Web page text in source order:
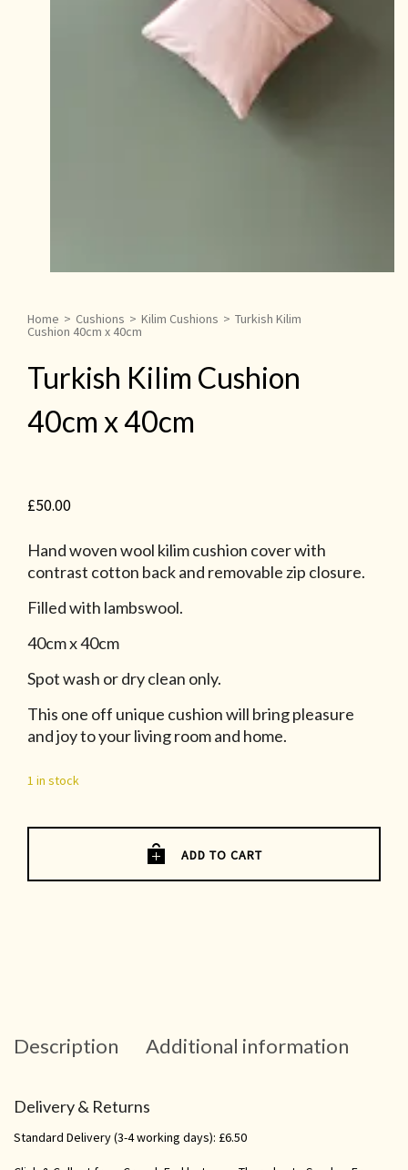
Home > Cushions > Kilim Cushions > Turkish Kilim
Cushion 40cm x 40cm
Turkish Kilim Cushion
40cm x 40cm
£50.00
Hand woven wool kilim cushion cover with
contrast cotton back and removable zip closure.
Filled with lambswool.
40cm x 40cm
Spot wash or dry clean only.
This one off unique cushion will bring pleasure
and joy to your living room and home.
1 in stock
ADD TO CART
Description Additional information
Delivery & Returns
Standard Delivery (3-4 working days): £6.50